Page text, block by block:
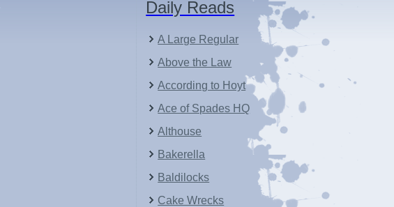
Daily Reads
A Large Regular
Above the Law
According to Hoyt
Ace of Spades HQ
Althouse
Bakerella
Baldilocks
Cake Wrecks